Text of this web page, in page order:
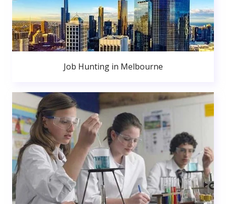
Job Hunting in Melbourne